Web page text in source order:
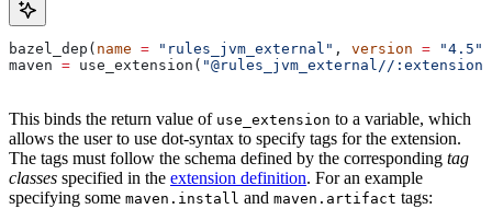
bazel_dep( name = "rules_jvm_external" , version = "4.5"
maven = use_extension( "@rules_jvm_external//
This binds the return value of use_extension to a variable, which
allows the user to use dot-syntax to specify tags for the extension.
The tags must follow the schema defined by the corresponding tag
classes specified in the extension definition. For an example
specifying some maven.install and maven.artifact tags: